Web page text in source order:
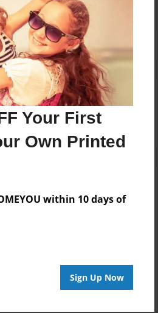
Your First
Own Printed
within 10 days of
Sign Up Now
to add a comment.